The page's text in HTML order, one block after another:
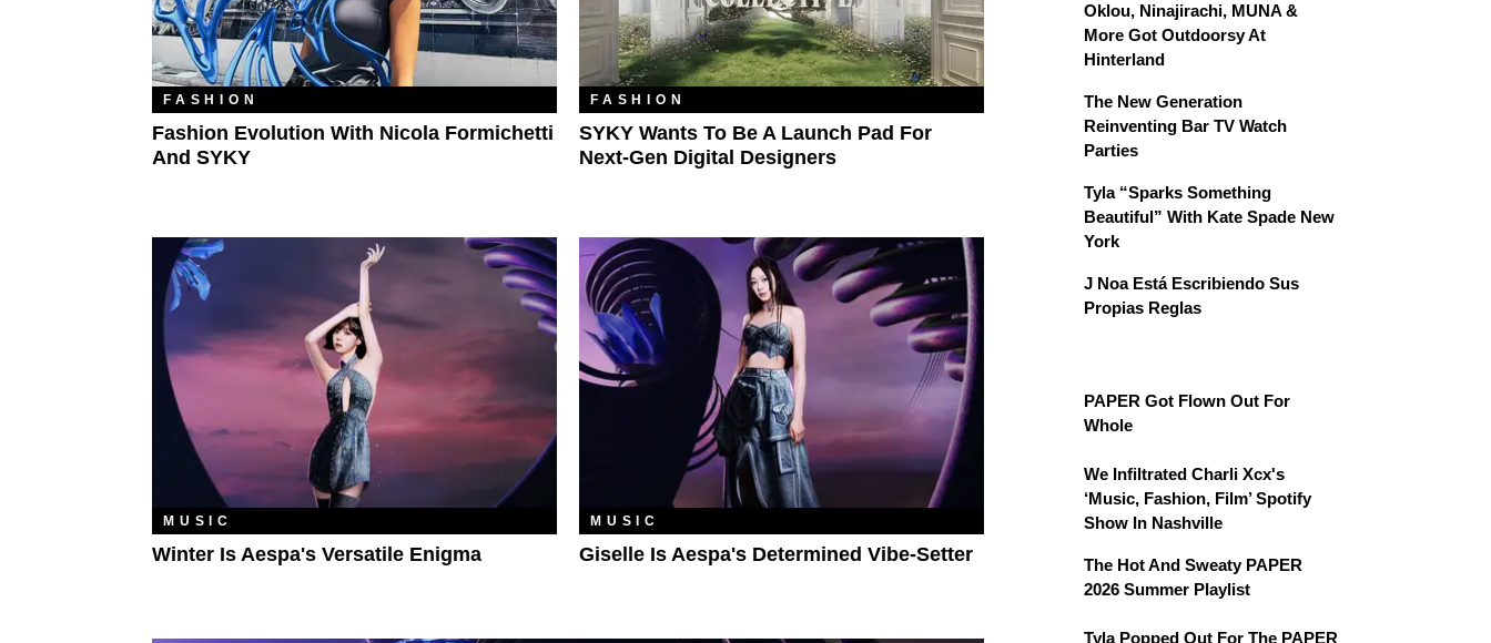
FASHION
Fashion Evolution With Nicola Formichetti
And SYKY
FASHION
SYKY Wants To Be A Launch Pad For
Next-Gen Digital Designers
MUSIC
Winter Is Aespa's Versatile Enigma
MUSIC
Giselle Is Aespa's Determined Vibe-Setter
Oklou, Ninajirachi, MUNA &
More Got Outdoorsy At
Hinterland
The New Generation
Reinventing Bar TV Watch
Parties
Tyla “Sparks Something
Beautiful” With Kate Spade New
York
J Noa Está Escribiendo Sus
Propias Reglas
PAPER Got Flown Out For
Whole
We Infiltrated Charli Xcx's
‘Music, Fashion, Film’ Spotify
Show In Nashville
The Hot And Sweaty PAPER
2026 Summer Playlist
Tyla Popped Out For The PAPER